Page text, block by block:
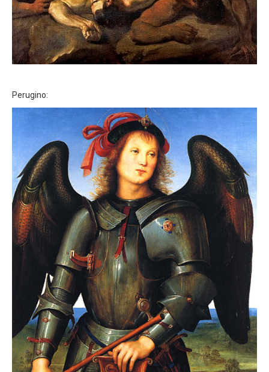
Perugino: